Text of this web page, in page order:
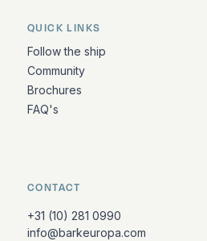
QUICK LINKS
Follow the ship
Community
Brochures
FAQ's
CONTACT
+31 (10) 281 0990
info@barkeuropa.com